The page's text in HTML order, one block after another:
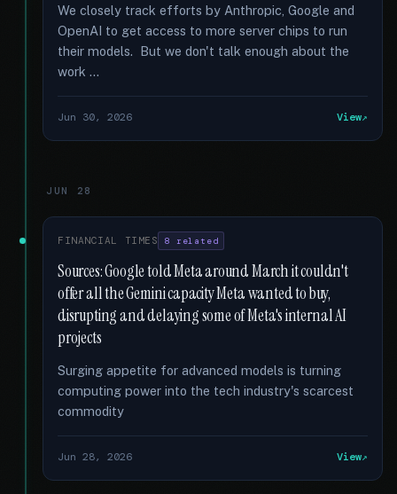
We closely track efforts by Anthropic, Google and
OpenAI to get access to more server chips to run
their models. But we don't talk enough about the
work …
Jun 30, 2026 View
JUN 28
FINANCIAL TIMES 8 related
Sources: Google told Meta around March it couldn't
offer all the Gemini capacity Meta wanted to buy,
disrupting and delaying some of Meta's internal AI
projects
Surging appetite for advanced models is turning
computing power into the tech industry's scarcest
commodity
Jun 28, 2026 View